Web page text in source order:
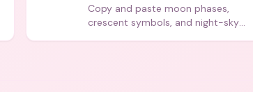
Copy and paste moon phases,
crescent symbols, and night-sky